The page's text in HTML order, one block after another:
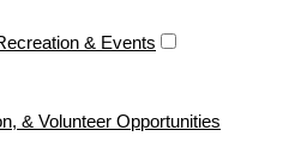
& Events
& Volunteer Opportunities